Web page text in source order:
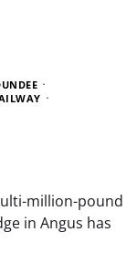
million-pound
in Angus has